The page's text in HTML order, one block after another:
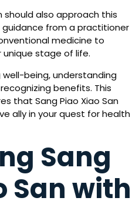
should also approach this
from a practitioner
medicine to
unique stage of life.
being, understanding
benefits. This
that Sang Piao Xiao San
ally in your quest for health
Sang
San with